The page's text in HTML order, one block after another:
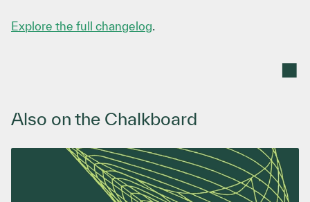
Explore the full changelog
Also on the Chalkboard